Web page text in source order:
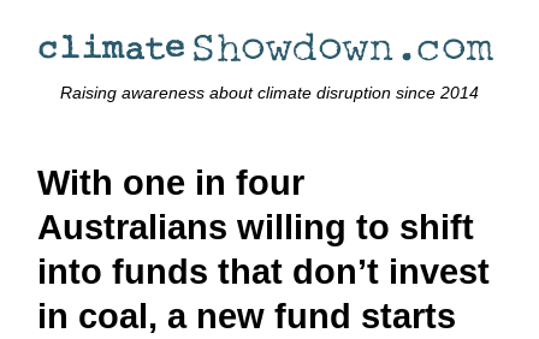
Raising awareness about climate disruption since 2014
With one in four
Australians willing to shift
into funds that don’t invest
in coal, a new fund starts